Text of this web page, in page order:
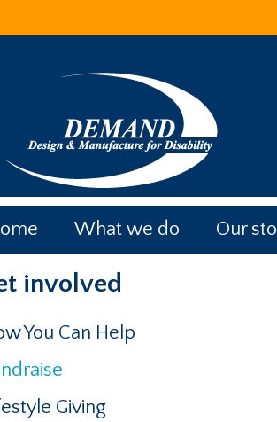
What we do Our
involved
You Can Help
Giving